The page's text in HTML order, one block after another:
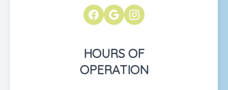
HOURS OF
OPERATION